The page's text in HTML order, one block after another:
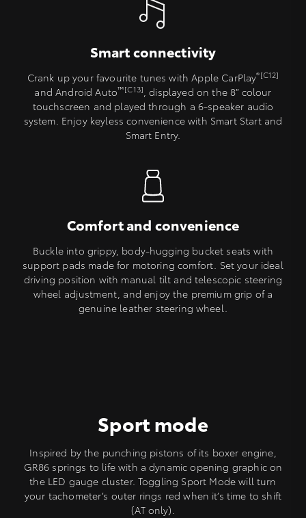
Smart connectivity
Crank up your favourite tunes with Apple CarPlay®[C12]
and Android Auto™[C13], displayed on the 8” colour
touchscreen and played through a 6-speaker audio
system. Enjoy keyless convenience with Smart Start and
Smart Entry.
Comfort and convenience
Buckle into grippy, body-hugging bucket seats with
support pads made for motoring comfort. Set your ideal
driving position with manual tilt and telescopic steering
wheel adjustment, and enjoy the premium grip of a
genuine leather steering wheel.
Sport mode
Inspired by the punching pistons of its boxer engine,
GR86 springs to life with a dynamic opening graphic on
the LED gauge cluster. Toggling Sport Mode will turn
your tachometer’s outer rings red when it’s time to shift
(AT only).